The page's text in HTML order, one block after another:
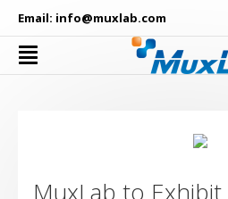
Email: info@muxlab.com
MuxLab to